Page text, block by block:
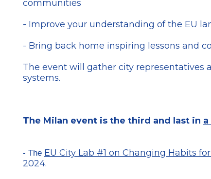
communities
- Improve your understanding of the EU
- Bring back home inspiring lessons and
The event will gather city representatives
systems.
The Milan event is the third and last in
- The EU City Lab #1 on Changing Habits
2024.